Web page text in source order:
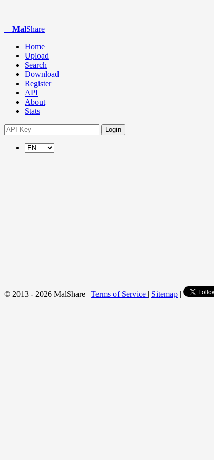
MalShare
Home
Upload
Search
Download
Register
API
About
Stats
Login
© 2013 - 2026 MalShare | Terms of Service | Sitemap |